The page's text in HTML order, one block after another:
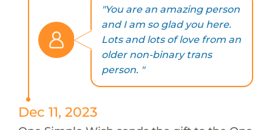
"You are an amazing person
and I am so glad you here.
Lots and lots of love from an
older non-binary trans
person. "
Dec 11, 2023